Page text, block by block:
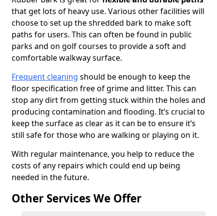
that get lots of heavy use. Various other facilities will
choose to set up the shredded bark to make soft
paths for users. This can often be found in public
parks and on golf courses to provide a soft and
comfortable walkway surface.
Frequent cleaning should be enough to keep the
floor specification free of grime and litter. This can
stop any dirt from getting stuck within the holes and
producing contamination and flooding. It’s crucial to
keep the surface as clear as it can be to ensure it’s
still safe for those who are walking or playing on it.
With regular maintenance, you help to reduce the
costs of any repairs which could end up being
needed in the future.
Other Services We Offer